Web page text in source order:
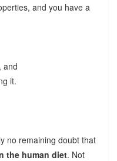
and you have a
and
it.
no remaining doubt that
the human diet. Not